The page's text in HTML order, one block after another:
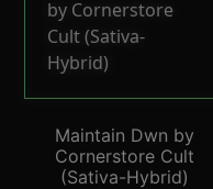
Maintain Dwn by
Cornerstore Cult
(Sativa-Hybrid)